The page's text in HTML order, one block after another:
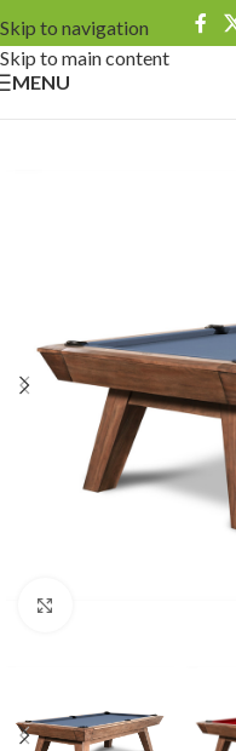
Skip to navigation
Skip to main content
MENU